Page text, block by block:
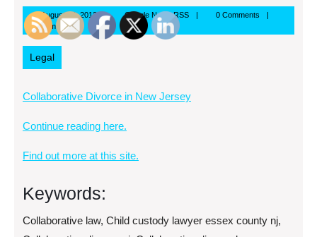
August 16, 2013August
16,
2013
Google News RSSGoogle
RSS
0 Comments
1:26 pm
Legal
Collaborative Divorce in New Jersey
Continue reading here.
Find out more at this site.
Keywords:
Collaborative law, Child custody lawyer essex county nj,